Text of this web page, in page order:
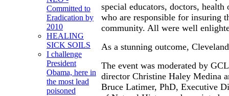
Committed to
Eradication by
2010
HEALING
SICK SOILS
I challenge
President
Obama, here in
the most lead
poisoned
special educators, doctors,
who are responsible for insuring
community. All were well
As a stunning outcome,
The event was moderated by
director Christine Haley Medina
Bruce Latimer, PhD, Executive